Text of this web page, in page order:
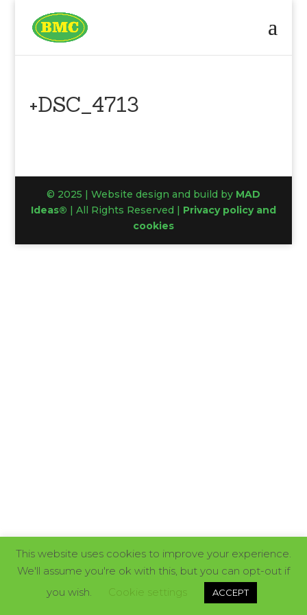
+DSC_4713
© 2025 | Website design and build by MAD
Ideas® | All Rights Reserved | Privacy policy and
cookies
This website uses cookies to improve your experience.
We'll assume you're ok with this, but you can opt-out if
you wish.
Cookie settings ACCEPT